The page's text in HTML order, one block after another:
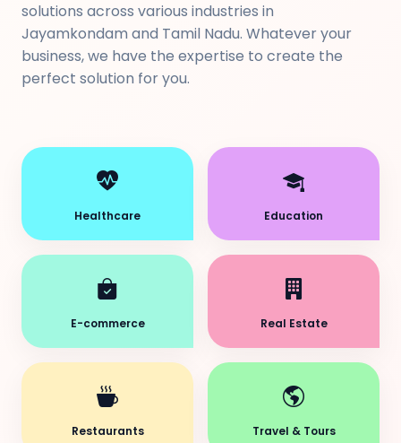
solutions across various industries in
Jayamkondam and Tamil Nadu. Whatever your
business, we have the expertise to create the
perfect solution for you.
Healthcare Education
E-commerce Real Estate
Restaurants Travel & Tours